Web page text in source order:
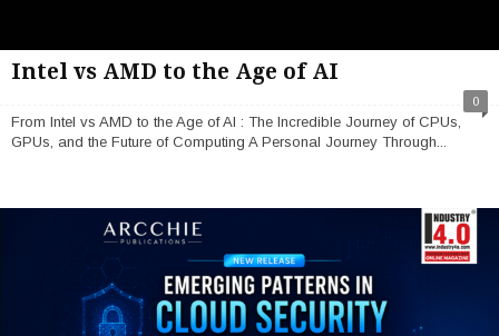
Intel vs AMD to the Age of AI
0
From Intel vs AMD to the Age of AI : The Incredible Journey of CPUs,
GPUs, and the Future of Computing A Personal Journey Through...